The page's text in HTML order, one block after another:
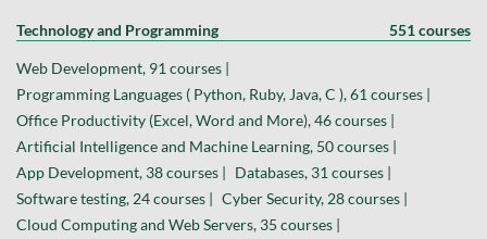
Technology and Programming 551 courses
Web Development, 91 courses |
Programming Languages ( Python, Ruby, Java, C ), 61 courses |
Office Productivity (Excel, Word and More), 46 courses |
Artificial Intelligence and Machine Learning, 50 courses |
App Development, 38 courses | Databases, 31 courses |
Software testing, 24 courses | Cyber Security, 28 courses |
Cloud Computing and Web Servers, 35 courses |